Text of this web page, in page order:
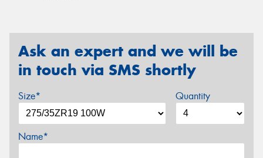
Ask an expert and we will be
in touch via SMS shortly
Size* Quantity
Name*